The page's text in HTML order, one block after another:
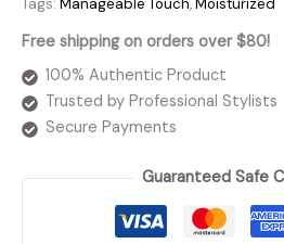
Shampoo
quantity
Tags: Manageable Touch,Moisturized
Free shipping on orders over $80!
100% Authentic Product
Trusted by Professional Stylists
Secure Payments
Guaranteed Safe